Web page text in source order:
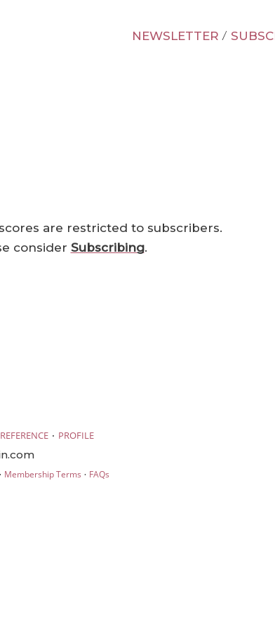
NEWSLETTER /
are restricted to subscribers.
consider Subscribing.
REFERENCE · PROFILE
· Membership Terms · FAQs